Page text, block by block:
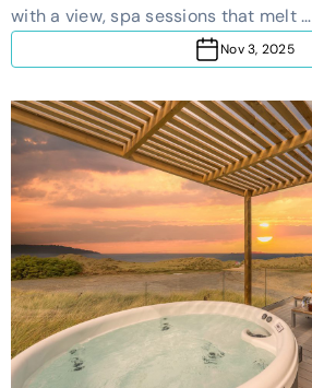
with a view, spa sessions that melt …
Nov 3, 2025